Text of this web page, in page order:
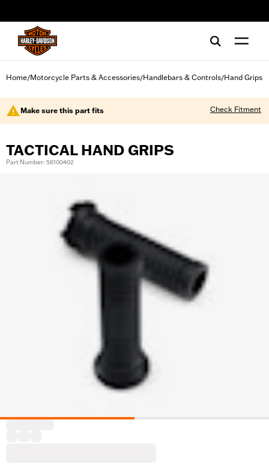
Home/Motorcycle Parts & Accessories/Handlebars & Controls/Hand Grips
Make sure this part fits Check Fitment
TACTICAL HAND GRIPS
Part Number: 56100402